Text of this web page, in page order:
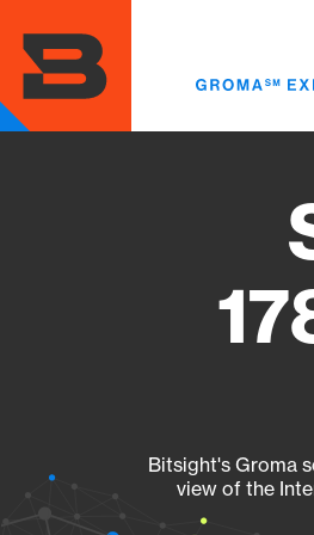
main
content
Bitsight's Groma
view of the